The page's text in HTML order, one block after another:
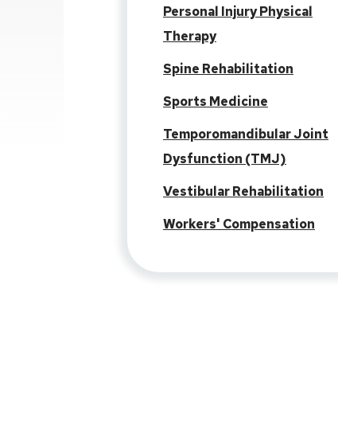
Personal Injury Physical
Therapy
Spine Rehabilitation
Sports Medicine
Temporomandibular Joint
Dysfunction (TMJ)
Vestibular Rehabilitation
Workers' Compensation